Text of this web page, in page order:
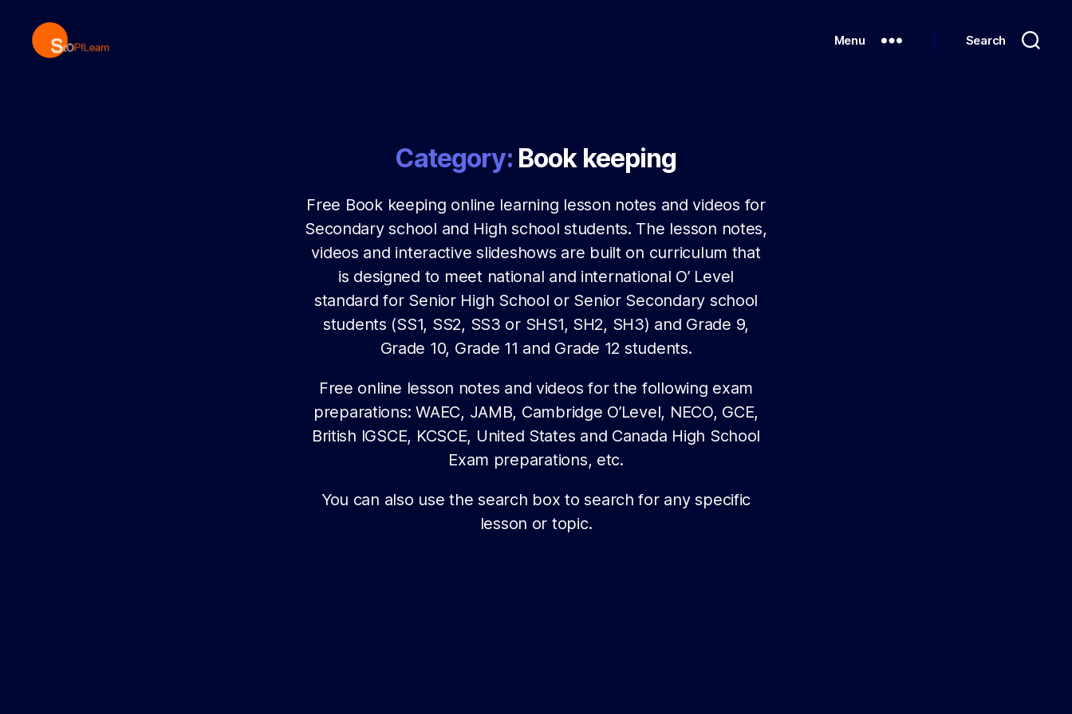
Menu Search
Category: Book keeping
Free Book keeping online learning lesson notes and videos for
Secondary school and High school students. The lesson notes,
videos and interactive slideshows are built on curriculum that
is designed to meet national and international O’ Level
standard for Senior High School or Senior Secondary school
students (SS1, SS2, SS3 or SHS1, SH2, SH3) and Grade 9,
Grade 10, Grade 11 and Grade 12 students.
Free online lesson notes and videos for the following exam
preparations: WAEC, JAMB, Cambridge O’Level, NECO, GCE,
British IGSCE, KCSCE, United States and Canada High School
Exam preparations, etc.
You can also use the search box to search for any specific
lesson or topic.